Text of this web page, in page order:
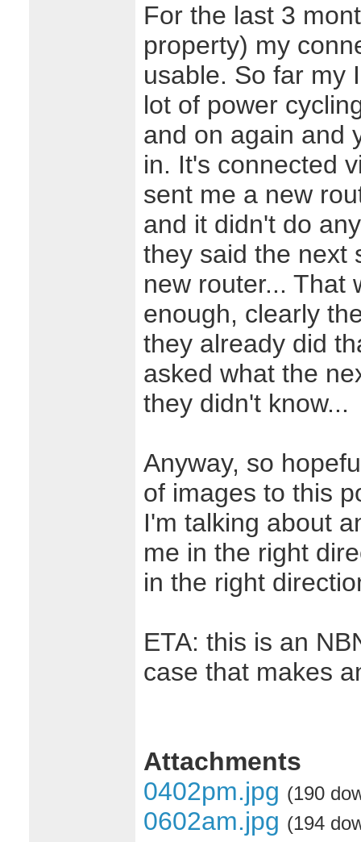
For the last 3
property) my
usable. So far my
lot of power
and on again and
in. It's connected
sent me a new
and it didn't do
they said the next
new router... That
enough, clearly
they already did
asked what the
they didn't know...
Anyway, so
of images to this
I'm talking about
me in the right
in the right
ETA: this is an
case that makes
Attachments
0402pm.jpg (190
0602am.jpg (194